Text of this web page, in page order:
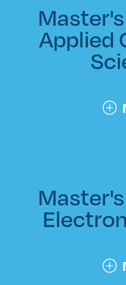
Applied